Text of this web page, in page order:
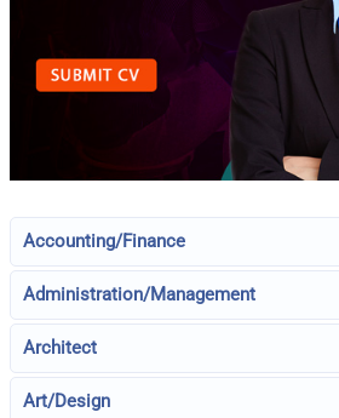
Accounting/Finance
Administration/Management
Architect
Art/Design